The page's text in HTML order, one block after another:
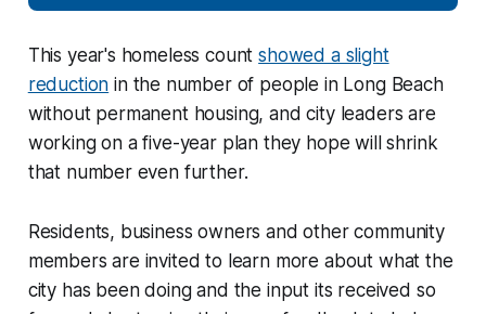
This year's homeless countshowed a slight
reduction in the number of people in Long Beach
without permanent housing, and city leaders are
working on a five-year plan they hope will shrink
that number even further.
Residents, business owners and other community
members are invited to learn more about what the
city has been doing and the input its received so